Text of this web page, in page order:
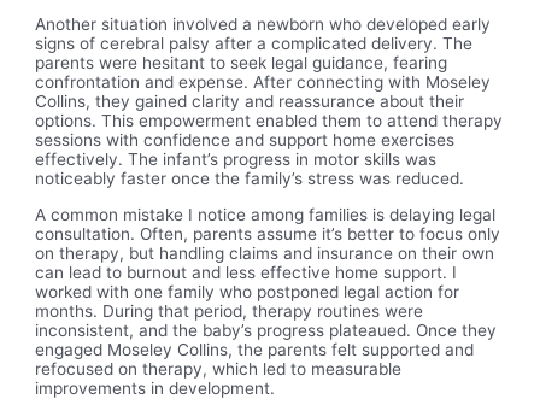
Another situation involved a newborn who developed early
signs of cerebral palsy after a complicated delivery. The
parents were hesitant to seek legal guidance, fearing
confrontation and expense. After connecting with Moseley
Collins, they gained clarity and reassurance about their
options. This empowerment enabled them to attend therapy
sessions with confidence and support home exercises
effectively. The infant’s progress in motor skills was
noticeably faster once the family’s stress was reduced.
A common mistake I notice among families is delaying legal
consultation. Often, parents assume it’s better to focus only
on therapy, but handling claims and insurance on their own
can lead to burnout and less effective home support. I
worked with one family who postponed legal action for
months. During that period, therapy routines were
inconsistent, and the baby’s progress plateaued. Once they
engaged Moseley Collins, the parents felt supported and
refocused on therapy, which led to measurable
improvements in development.